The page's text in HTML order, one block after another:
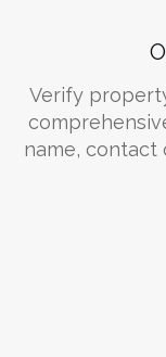
Verify
name, contact